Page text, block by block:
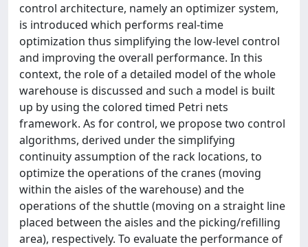
control architecture, namely an optimizer system,
is introduced which performs real-time
optimization thus simplifying the low-level control
and improving the overall performance. In this
context, the role of a detailed model of the whole
warehouse is discussed and such a model is built
up by using the colored timed Petri nets
framework. As for control, we propose two control
algorithms, derived under the simplifying
continuity assumption of the rack locations, to
optimize the operations of the cranes (moving
within the aisles of the warehouse) and the
operations of the shuttle (moving on a straight line
placed between the aisles and the picking/refilling
area), respectively. To evaluate the performance of